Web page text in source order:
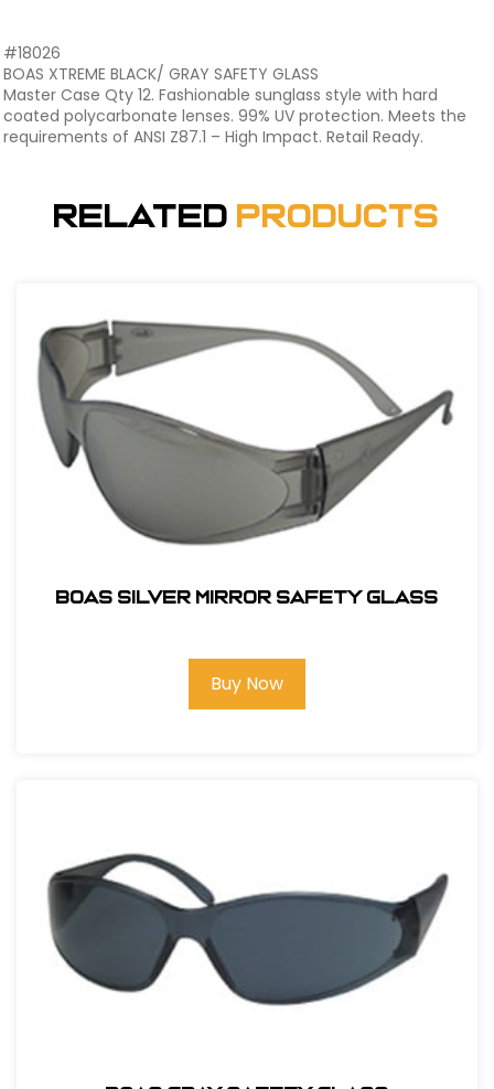
#18026
BOAS XTREME BLACK/ GRAY SAFETY GLASS
Master Case Qty 12. Fashionable sunglass style with hard
coated polycarbonate lenses. 99% UV protection. Meets the
requirements of ANSI Z87.1 – High Impact. Retail Ready.
Related Products
BOAS SILVER MIRROR SAFETY GLASS
Buy Now